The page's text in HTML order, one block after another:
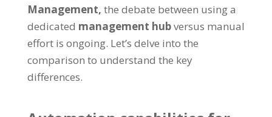
Management, the debate between using a
dedicated management hubversus manual
effort is ongoing. Let’s delve into the
comparison to understand the key
differences.